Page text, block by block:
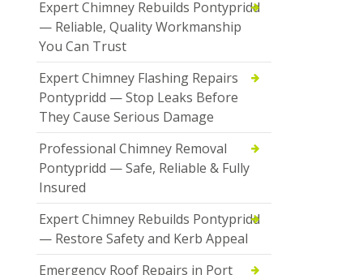
Expert Chimney Rebuilds Pontypridd
— Reliable, Quality Workmanship
You Can Trust
Expert Chimney Flashing Repairs
Pontypridd — Stop Leaks Before
They Cause Serious Damage
Professional Chimney Removal
Pontypridd — Safe, Reliable & Fully
Insured
Expert Chimney Rebuilds Pontypridd
— Restore Safety and Kerb Appeal
Emergency Roof Repairs in Port